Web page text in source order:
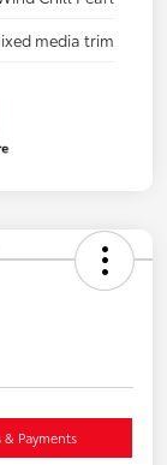
media trim
& Payments